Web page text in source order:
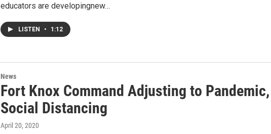
educators are developingnew…
LISTEN • 1:12
News
Fort Knox Command Adjusting to
Social Distancing
April 20, 2020